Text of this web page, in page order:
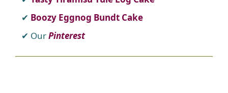
Boozy Eggnog Bundt Cake
OurPinterest